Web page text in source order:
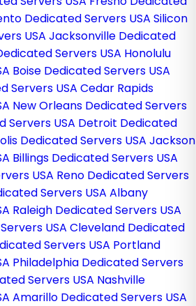
Dedicated Servers USA Silicon
USA Jacksonville Dedicated
Servers USA Honolulu
Boise Dedicated Servers USA
Servers USA Cedar Rapids
New Orleans Dedicated Servers
Servers USA Detroit Dedicated
Dedicated Servers USA Jackson
Billings Dedicated Servers USA
USA Reno Dedicated Servers
Servers USA Albany
Raleigh Dedicated Servers USA
USA Cleveland Dedicated
Servers USA Portland
Philadelphia Dedicated Servers
Servers USA Nashville
Amarillo Dedicated Servers USA